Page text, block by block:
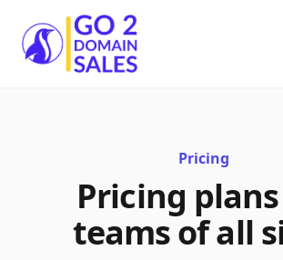
Go2DomainSales
Pricing
Pricing
teams of all